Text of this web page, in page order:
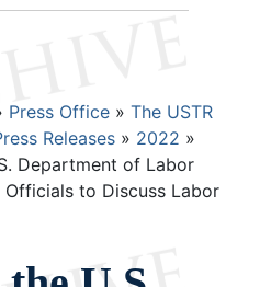
Press Office
The USTR
Releases
2022
Department of Labor
to Discuss Labor